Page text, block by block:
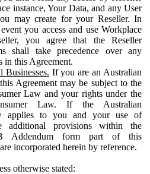
instance, Your Data, and any User
may create for your Reseller. In
you access and use Workplace
you agree that the Reseller
shall take precedence over any
in this Agreement.
Businesses. If you are an Australian
Agreement may be subject to the
Law and your rights under the
Law. If the Australian
applies to you and your use of
additional provisions within the
Addendum form part of this
incorporated herein by reference.
otherwise stated: